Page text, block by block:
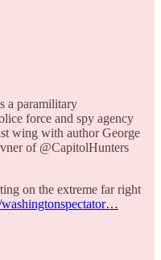
a paramilitary
force and spy agency
wing with author George
of @CapitolHunters
on the extreme far right
washingtonspectator…